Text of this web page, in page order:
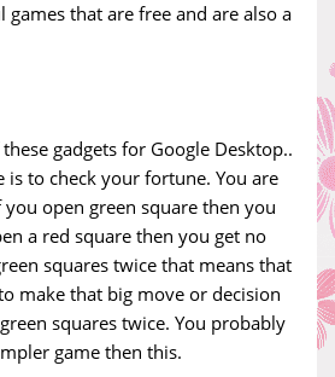
that are free and are also a
gadgets for Google Desktop..
is to check your fortune. You are
open green square then you
a red square then you get no
squares twice that means that
make that big move or decision
squares twice. You probably
game then this.